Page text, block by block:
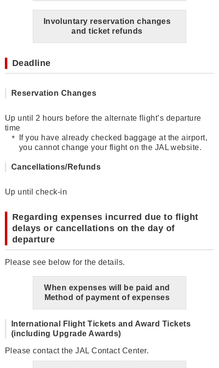
Involuntary reservation changes
and ticket refunds
Deadline
Reservation Changes
Up until 2 hours before the alternate flight’s departure
time
If you have already checked baggage at the airport,
you cannot change your flight on the JAL website.
Cancellations/Refunds
Up until check-in
Regarding expenses incurred due to flight
delays or cancellations on the day of
departure
Please see below for the details.
When expenses will be paid and
Method of payment of expenses
International Flight Tickets and Award Tickets
(including Upgrade Awards)
Please contact the JAL Contact Center.